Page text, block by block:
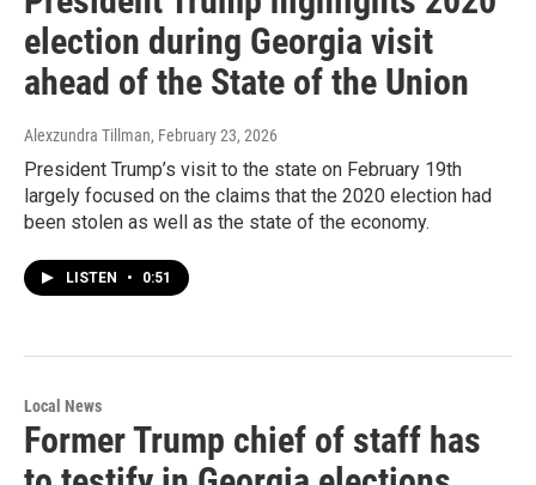
election during Georgia visit
ahead of the State of the Union
Alexzundra Tillman, February 23, 2026
President Trump’s visit to the state on February 19th
largely focused on the claims that the 2020 election had
been stolen as well as the state of the economy.
LISTEN • 0:51
Local News
Former Trump chief of staff has